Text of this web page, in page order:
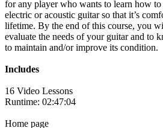
for any player who wants to learn how
electric or acoustic guitar so that it’s
lifetime. By the end of this course, you
evaluate the needs of your guitar and to
to maintain and/or improve its condition.
Includes
16 Video Lessons
Runtime: 02:47:04
Home page